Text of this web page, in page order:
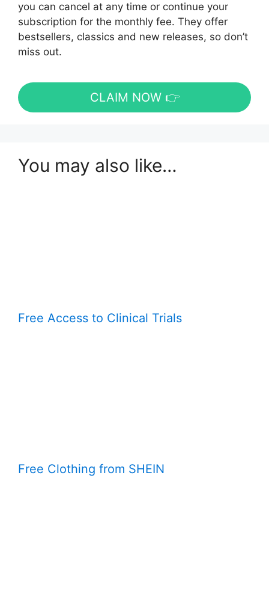
you can cancel at any time or continue your
subscription for the monthly fee. They offer
bestsellers, classics and new releases, so don’t
miss out.
CLAIM NOW 👉
You may also like…
Free Access to Clinical Trials
Free Clothing from SHEIN